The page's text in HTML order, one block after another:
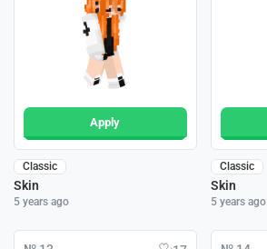
Apply
Classic
Skin
5 years ago
Classic
Skin
5 years ago